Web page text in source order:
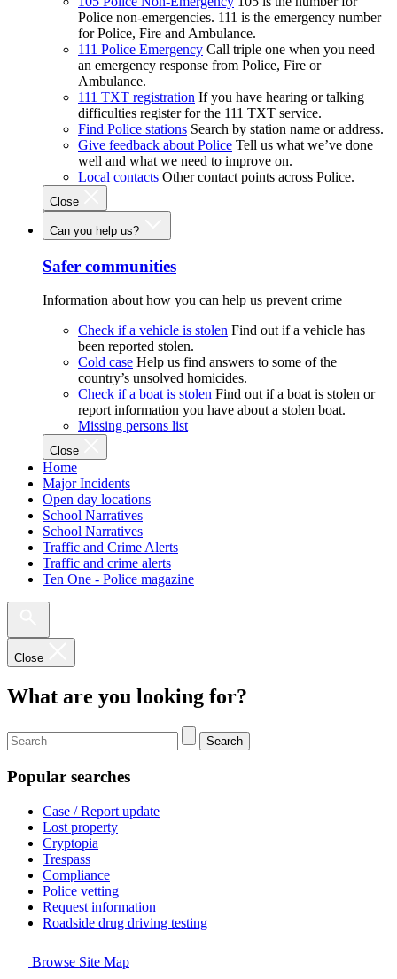
Police non-emergencies. 111 is the emergency number
for Police, Fire and Ambulance.
111 Police Emergency Call triple one when you need
an emergency response from Police, Fire or
Ambulance.
111 TXT registration If you have hearing or talking
difficulties register for the 111 TXT service.
Find Police stations Search by station name or address.
Give feedback about Police Tell us what we’ve done
well and what we need to improve on.
Local contacts Other contact points across Police.
Close
Can you help us?
Safer communities
Information about how you can help us prevent crime
Check if a vehicle is stolen Find out if a vehicle has
been reported stolen.
Cold case Help us find answers to some of the
country’s unsolved homicides.
Check if a boat is stolen Find out if a boat is stolen or
report information you have about a stolen boat.
Missing persons list
Close
Home
Major Incidents
Open day locations
School Narratives
School Narratives
Traffic and Crime Alerts
Traffic and crime alerts
Ten One - Police magazine
Close
What are you looking for?
Search
Popular searches
Case / Report update
Lost property
Cryptopia
Trespass
Compliance
Police vetting
Request information
Roadside drug driving testing
Browse Site Map